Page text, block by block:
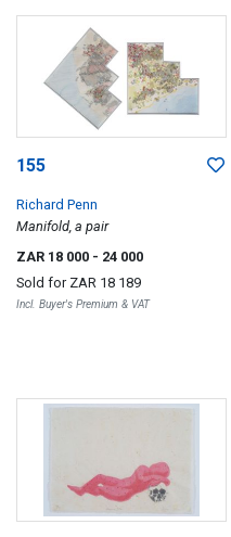
155
Richard Penn
Manifold, a pair
ZAR 18 000 - 24 000
Sold for ZAR 18 189
Incl. Buyer's Premium & VAT